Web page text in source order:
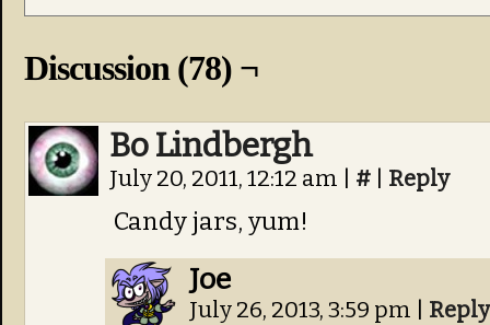
Discussion (78) ¬
Bo Lindbergh
July 20, 2011, 12:12 am # Reply
Candy jars, yum!
Joe
July 26, 2013, 3:59 pm Reply